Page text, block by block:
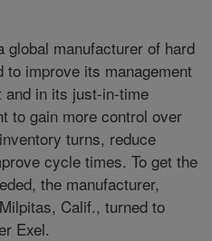
global manufacturer of hard
improve its management
in its just-in-time
to gain more control over
turns, reduce
cycle times. To get the
the manufacturer,
Calif., turned to
Exel.